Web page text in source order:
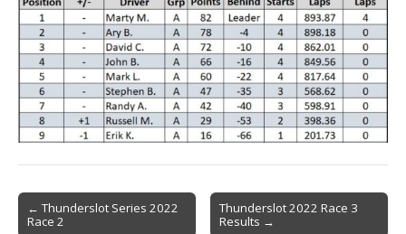
Post
navigation
← Thunderslot Series 2022
Race 2
Thunderslot 2022 Race 3
Results →